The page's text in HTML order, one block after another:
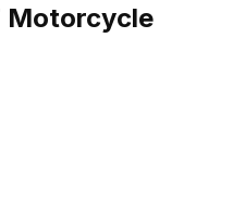
Motorcycle